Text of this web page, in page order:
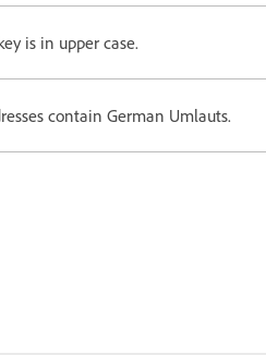
is in upper case.
contain German Umlauts.